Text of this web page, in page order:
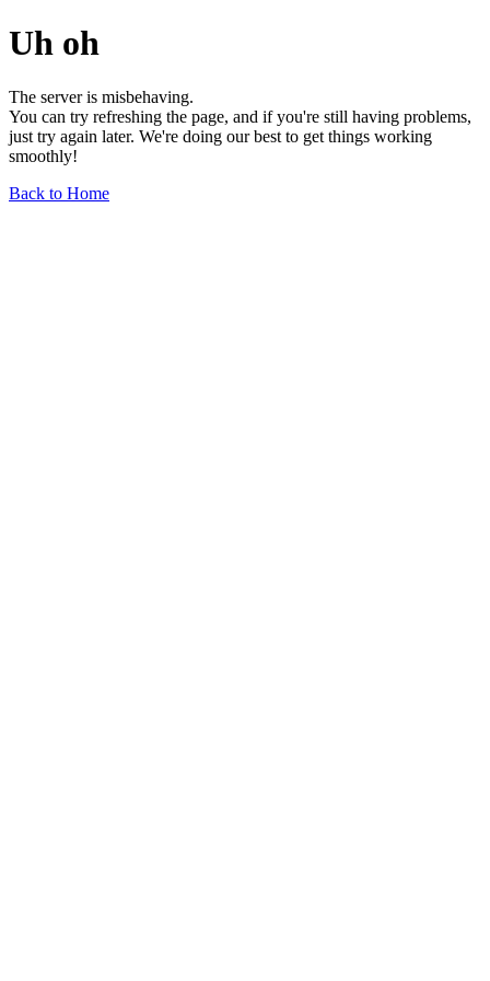
Uh oh
The server is misbehaving.
You can try refreshing the page, and if you're still having problems,
just try again later. We're doing our best to get things working
smoothly!
Back to Home